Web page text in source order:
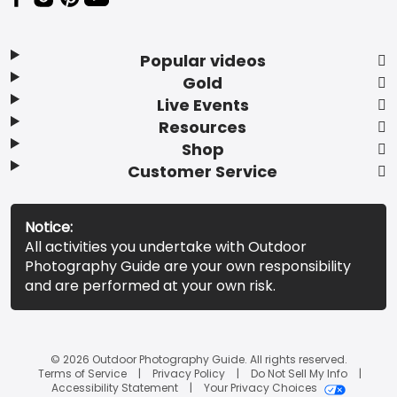
Popular videos
Gold
Live Events
Resources
Shop
Customer Service
Notice:
All activities you undertake with Outdoor
Photography Guide are your own responsibility
and are performed at your own risk.
© 2026 Outdoor Photography Guide. All rights reserved.
Terms of Service
Privacy Policy
Do Not Sell My Info
Accessibility Statement
Your Privacy Choices